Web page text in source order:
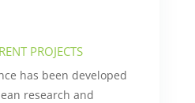
PROJECTS
has been developed
research and